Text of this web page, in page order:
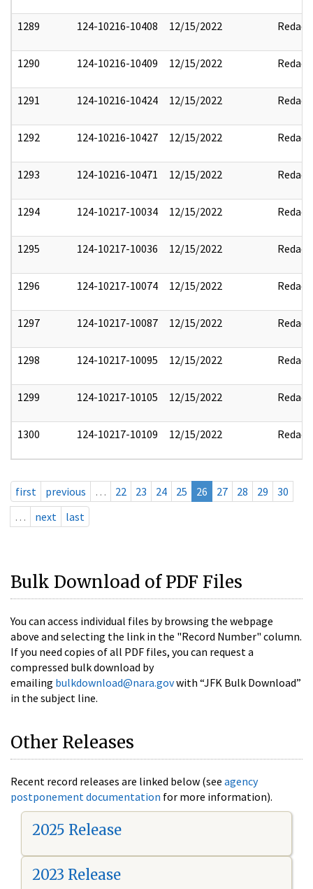
1289 124-10216-10408 12/15/2022 Redact
1290 124-10216-10409 12/15/2022 Redact
1291 124-10216-10424 12/15/2022 Redact
1292 124-10216-10427 12/15/2022 Redact
1293 124-10216-10471 12/15/2022 Redact
1294 124-10217-10034 12/15/2022 Redact
1295 124-10217-10036 12/15/2022 Redact
1296 124-10217-10074 12/15/2022 Redact
1297 124-10217-10087 12/15/2022 Redact
1298 124-10217-10095 12/15/2022 Redact
1299 124-10217-10105 12/15/2022 Redact
1300 124-10217-10109 12/15/2022 Redact
first previous … 22 23 24 25 26 27 28 29
30
…
next last
Bulk Download of PDF Files
You can access individual files by browsing the webpage
above and selecting the link in the "Record Number" column.
If you need copies of all PDF files, you can request a
compressed bulk download by
emailing bulkdownload@nara.govwith “JFK Bulk Download”
in the subject line.
Other Releases
Recent record releases are linked below (see agency
postponement documentation for more information).
2025 Release
2023 Release